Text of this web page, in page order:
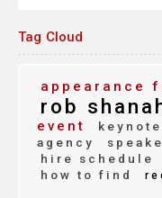
Tag Cloud
appearance
rob
event
agency
hire schedule
how to find